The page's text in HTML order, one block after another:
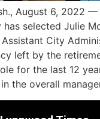
August 6, 2022
has selected Julie
Assistant City
left by the
for the last 12
the overall